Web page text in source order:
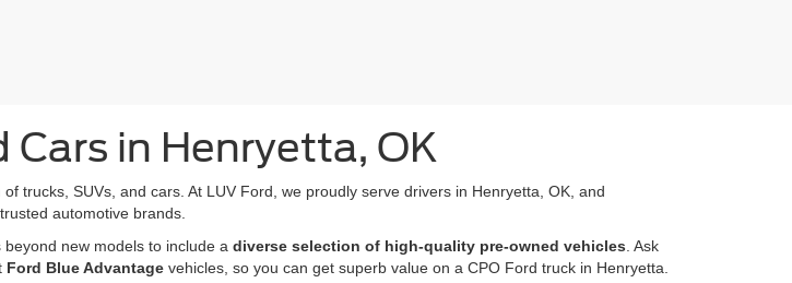
Cars in Henryetta, OK
trucks, SUVs, and cars. At LUV Ford, we proudly serve drivers in Henryetta, OK, and
automotive brands.
beyond new models to include a diverse selection of high-quality pre-owned vehicles . Ask
Ford Blue Advantage vehicles, so you can get superb value on a CPO Ford truck in Henryetta.